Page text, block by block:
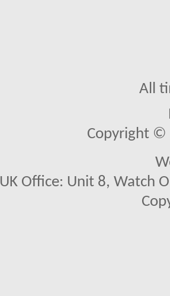
All
Copyright ©
UK Office: Unit 8, Watch